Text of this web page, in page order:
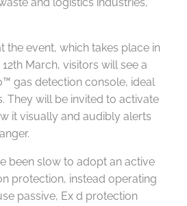
the event, which takes place in
March, visitors will see a
gas detection console, ideal
They will be invited to activate
it visually and audibly alerts
been slow to adopt an active
protection, instead operating
passive, Ex d protection